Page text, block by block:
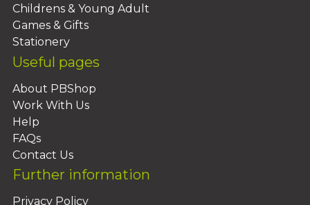
Childrens & Young Adult
Games & Gifts
Stationery
Useful pages
About PBShop
Work With Us
Help
FAQs
Contact Us
Further information
Privacy Policy